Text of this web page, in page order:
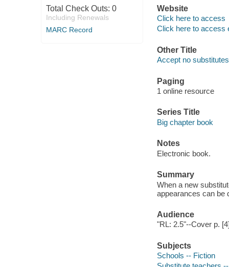
Total Check Outs: 0
Including Renewals
MARC Record
Website
Click here to access
Click here to access
Other Title
Accept no
Paging
1 online resource
Series Title
Big chapter book
Notes
Electronic book.
Summary
When a new
appearances can be
Audience
"RL: 2.5"--Cover p.
Subjects
Schools -- Fiction